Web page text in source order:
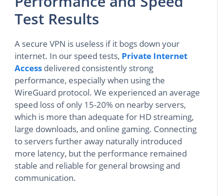
Test Results
A secure VPN is useless if it bogs down your
internet. In our speed tests, Private Internet
Access delivered consistently strong
performance, especially when using the
WireGuard protocol. We experienced an average
speed loss of only 15-20% on nearby servers,
which is more than adequate for HD streaming,
large downloads, and online gaming. Connecting
to servers further away naturally introduced
more latency, but the performance remained
stable and reliable for general browsing and
communication.